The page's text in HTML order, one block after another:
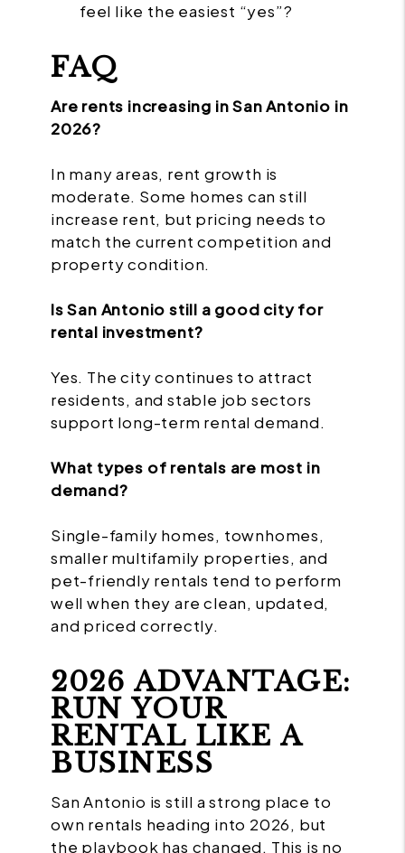
feel like the easiest “yes”?
FAQ
Are rents increasing in San Antonio in
2026?
In many areas, rent growth is
moderate. Some homes can still
increase rent, but pricing needs to
match the current competition and
property condition.
Is San Antonio still a good city for
rental investment?
Yes. The city continues to attract
residents, and stable job sectors
support long-term rental demand.
What types of rentals are most in
demand?
Single-family homes, townhomes,
smaller multifamily properties, and
pet-friendly rentals tend to perform
well when they are clean, updated,
and priced correctly.
2026 ADVANTAGE:
RUN YOUR
RENTAL LIKE A
BUSINESS
San Antonio is still a strong place to
own rentals heading into 2026, but
the playbook has changed. This is no